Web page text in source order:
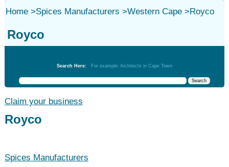
Home>Spices Manufacturers >Western Cape>Royco
Royco
Search Here: For example: Architects in Cape Town
Claim your business
Royco
Spices Manufacturers